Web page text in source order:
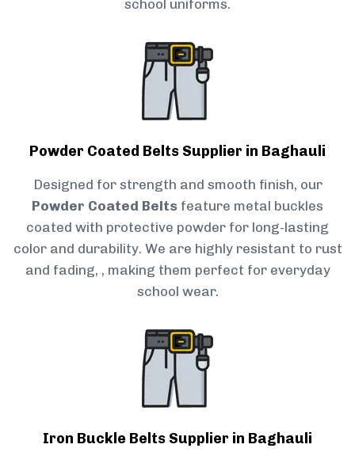
school uniforms.
Powder Coated Belts Supplier in Baghauli
Designed for strength and smooth finish, our
Powder Coated Belts feature metal buckles
coated with protective powder for long-lasting
color and durability. We are highly resistant to rust
and fading, , making them perfect for everyday
school wear.
Iron Buckle Belts Supplier in Baghauli